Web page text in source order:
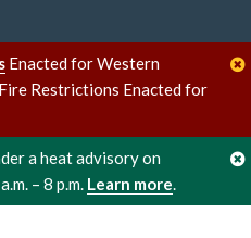
Enacted for Western
Restrictions Enacted for
a heat advisory on
– 8 p.m. Learn more.